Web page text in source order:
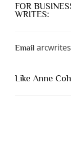
FOR
WRITES:
Email
Like Anne